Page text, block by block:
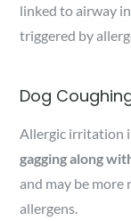
linked to airway
triggered by
Dog
Allergic irritation
gagging along
and may be more
allergens.